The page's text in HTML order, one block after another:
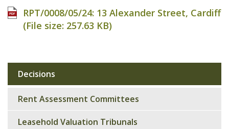
RPT/0008/05/24: 13 Alexander Street, Cardiff
(File size: 257.63 KB)
Sub
navigation
Decisions
Rent Assessment Committees
Leasehold Valuation Tribunals